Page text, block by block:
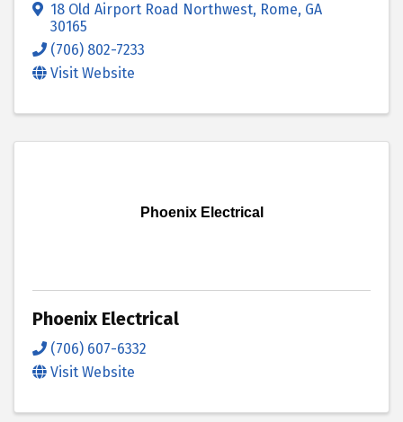
18 Old Airport Road Northwest, Rome, GA
30165
(706) 802-7233
Visit Website
Phoenix Electrical
Phoenix Electrical
(706) 607-6332
Visit Website